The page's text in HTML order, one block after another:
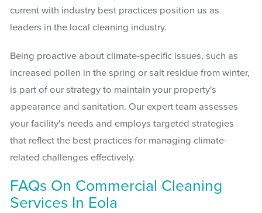
current with industry best practices position us as
leaders in the local cleaning industry.
Being proactive about climate-specific issues, such as
increased pollen in the spring or salt residue from winter,
is part of our strategy to maintain your property's
appearance and sanitation. Our expert team assesses
your facility's needs and employs targeted strategies
that reflect the best practices for managing climate-
related challenges effectively.
FAQs On Commercial Cleaning
Services In Eola